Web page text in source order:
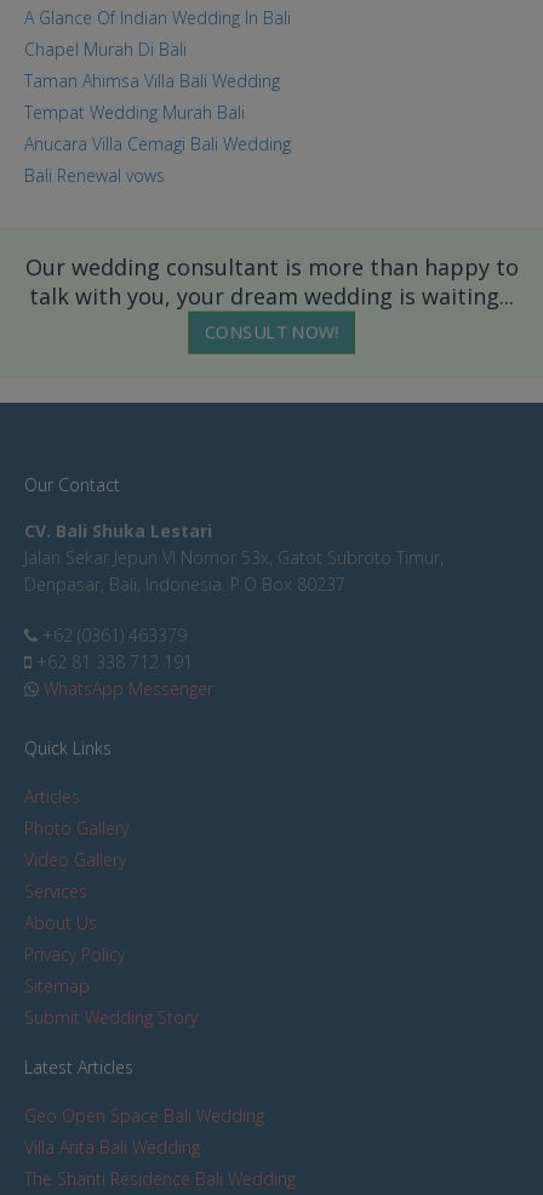
A Glance Of Indian Wedding In Bali
Chapel Murah Di Bali
Taman Ahimsa Villa Bali Wedding
Tempat Wedding Murah Bali
Anucara Villa Cemagi Bali Wedding
Bali Renewal vows
Our wedding consultant is more than happy to
talk with you, your dream wedding is waiting...
CONSULT NOW!
Our Contact
CV. Bali Shuka Lestari
Jalan Sekar Jepun VI Nomor 53x, Gatot Subroto Timur,
Denpasar, Bali, Indonesia. P.O Box 80237
+62 (0361) 463379
+62 81 338 712 191
WhatsApp Messenger
Quick Links
Articles
Photo Gallery
Video Gallery
Services
About Us
Privacy Policy
Sitemap
Submit Wedding Story
Latest Articles
Geo Open Space Bali Wedding
Villa Arita Bali Wedding
The Shanti Residence Bali Wedding